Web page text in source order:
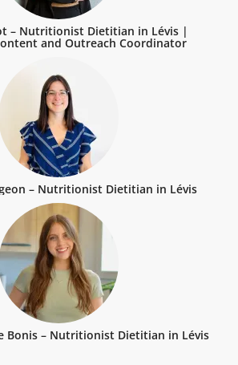
– Nutritionist Dietitian in Lévis |
and Outreach Coordinator
– Nutritionist Dietitian in Lévis
Bonis – Nutritionist Dietitian in Lévis